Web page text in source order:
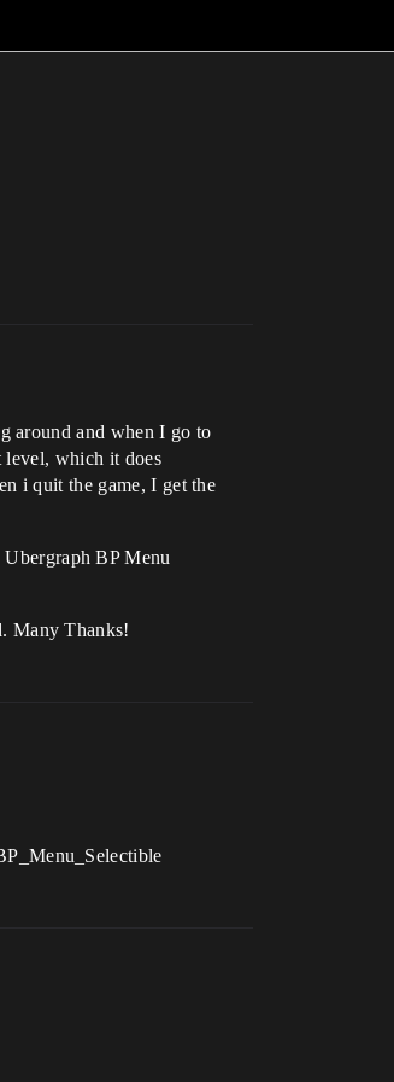
around and when I go to
level, which it does
i quit the game, I get the
BP Menu
Many Thanks!